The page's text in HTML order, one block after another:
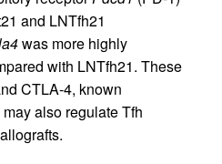
and LNTfh21
was more highly
with LNTfh21. These
CTLA-4, known
also regulate Tfh